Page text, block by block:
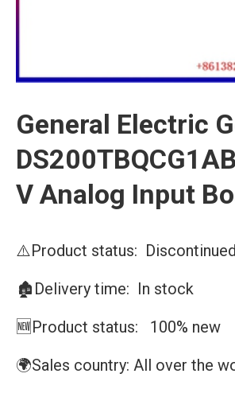
General Electric
V Analog Input
⚠️Product status: Discontinued
🏚️Delivery time: In stock
🆕Product status: 100% new
🌍Sales country: All over the